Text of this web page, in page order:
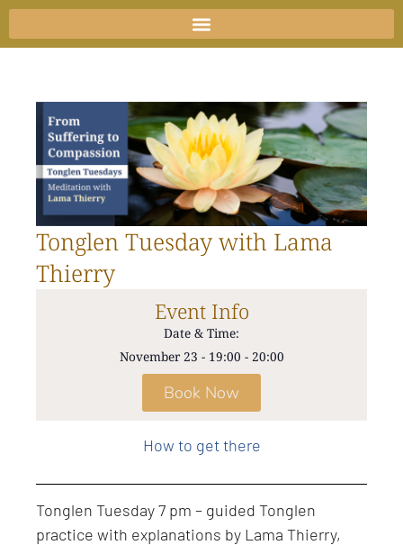
Skip
to
Tonglen Tuesday with Lama
Thierry
Event Info
Date & Time:
November 23 - 19:00 - 20:00
Book Now
How to get there
Tonglen Tuesday 7 pm – guided Tonglen
practice with explanations by Lama Thierry,